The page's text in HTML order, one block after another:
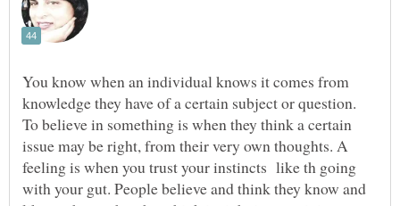
You know when an individual knows it comes from
knowledge they have of a certain subject or question.
To believe in something is when they think a certain
issue may be right, from their very own thoughts. A
feeling is when you trust your instincts like th going
with your gut. People believe and think they know and